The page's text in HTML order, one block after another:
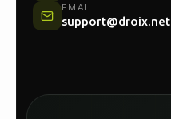
EMAIL
support@droix.net